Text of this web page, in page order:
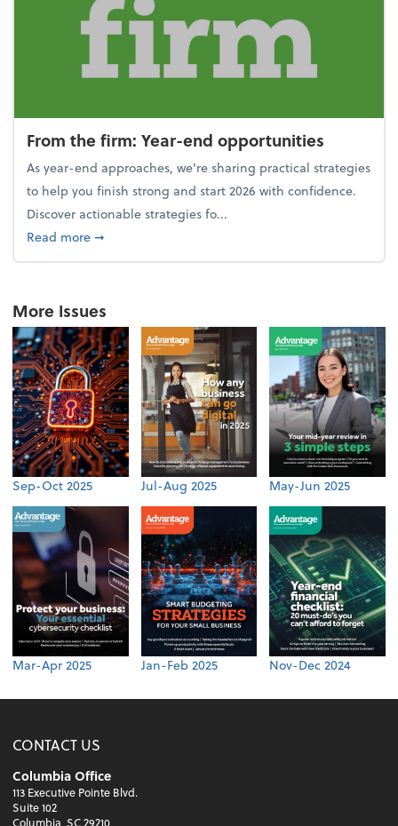
From the firm: Year-end opportunities
As year-end approaches, we're sharing practical strategies
to help you finish strong and start 2026 with confidence.
Discover actionable strategies fo...
Read moreabout From the firm: Year-end opportunities
➞
More Issues
Sep-Oct 2025 Jul-Aug 2025 May-Jun 2025
Mar-Apr 2025 Jan-Feb 2025 Nov-Dec 2024
CONTACT US
Columbia Office
113 Executive Pointe Blvd.
Suite 102